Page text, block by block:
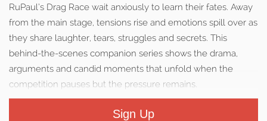
RuPaul’s Drag Race wait anxiously to learn their fates. Away
from the main stage, tensions rise and emotions spill over as
they share laughter, tears, struggles and secrets. This
behind-the-scenes companion series shows the drama,
arguments and candid moments that unfold when the
competition pauses but the pressure remains.
Sign Up